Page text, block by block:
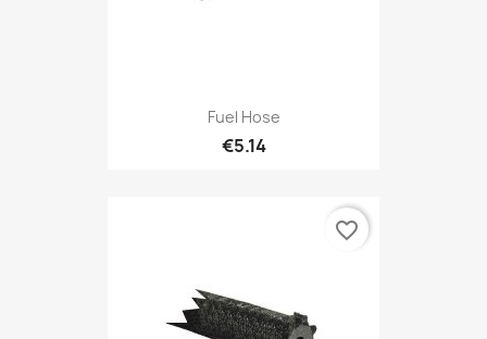
Fuel Hose
€5.14
favorite_border